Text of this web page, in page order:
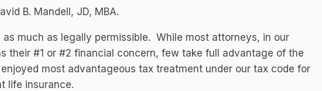
B. Mandell, JD, MBA.
much as legally permissible. While most attorneys, in our
their #1 or #2 financial concern, few take full advantage of the
most advantageous tax treatment under our tax code for
life insurance.